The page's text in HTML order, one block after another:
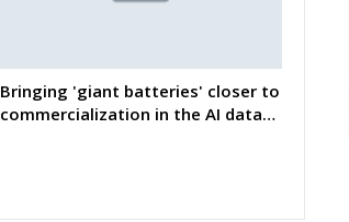
Bringing 'giant batteries' closer to
commercialization in the AI data…